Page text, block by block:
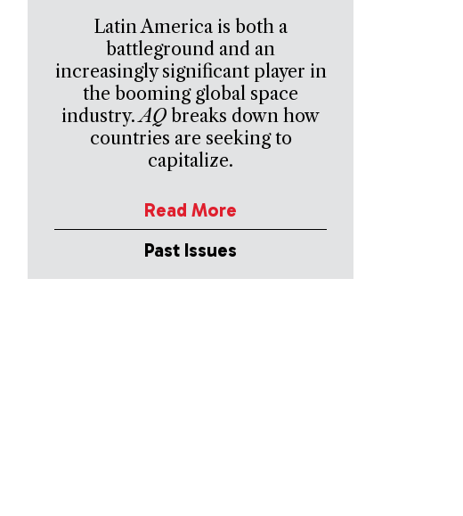
Latin America is both a
battleground and an
increasingly significant player in
the booming global space
industry.AQ breaks down how
countries are seeking to
capitalize.
Read More
Past Issues